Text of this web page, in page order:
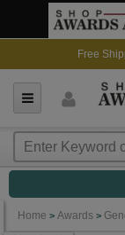
Free
Home > Awards >